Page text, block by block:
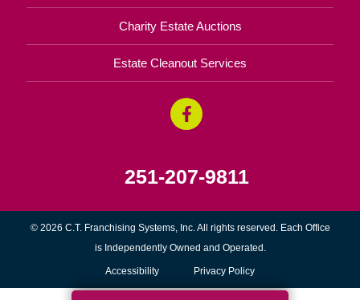
Charity Estate Auctions
Estate Cleanout Services
251-207-9811
© 2026 C.T. Franchising Systems, Inc. All rights reserved. Each Office
is Independently Owned and Operated.
Accessibility Privacy Policy